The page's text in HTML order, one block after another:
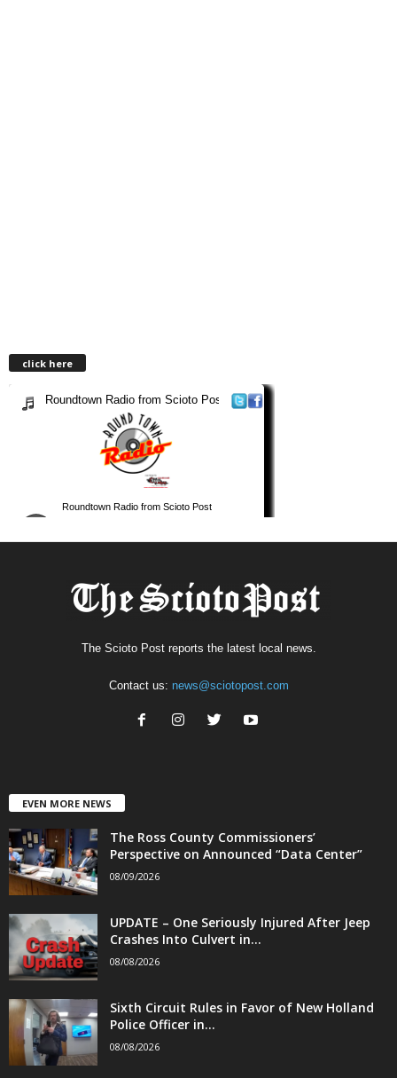
click here
The Scioto Post reports the latest local news.
Contact us: news@sciotopost.com
EVEN MORE NEWS
The Ross County Commissioners’
Perspective on Announced “Data Center”
08/09/2026
UPDATE – One Seriously Injured After Jeep
Crashes Into Culvert in...
08/08/2026
Sixth Circuit Rules in Favor of New Holland
Police Officer in...
08/08/2026